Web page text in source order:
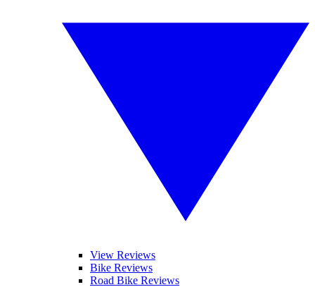
View Reviews
Bike Reviews
Road Bike Reviews